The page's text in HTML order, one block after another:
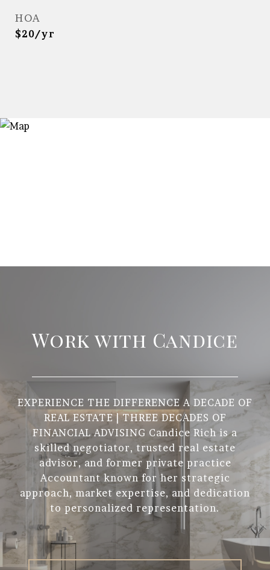
HOA
$20/yr
Work with Candice
EXPERIENCE THE DIFFERENCE A DECADE OF
REAL ESTATE | THREE DECADES OF
FINANCIAL ADVISING Candice Rich is a
skilled negotiator, trusted real estate
advisor, and former private practice
Accountant known for her strategic
approach, market expertise, and dedication
to personalized representation.